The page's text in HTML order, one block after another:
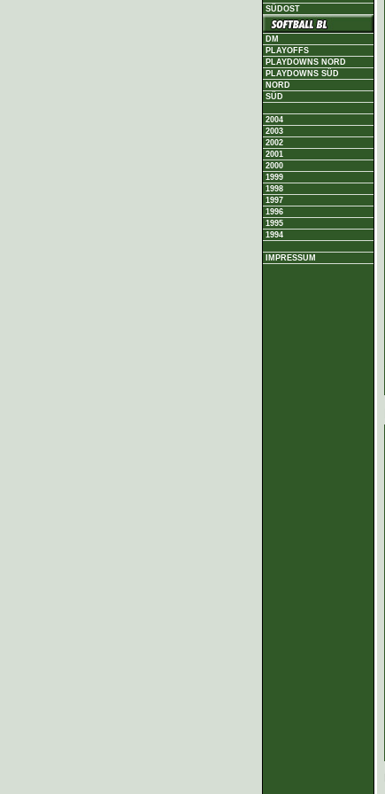
SÜDOST
DM
PLAYOFFS
PLAYDOWNS NORD
PLAYDOWNS SÜD
NORD
SÜD
2004
2003
2002
2001
2000
1999
1998
1997
1996
1995
1994
IMPRESSUM